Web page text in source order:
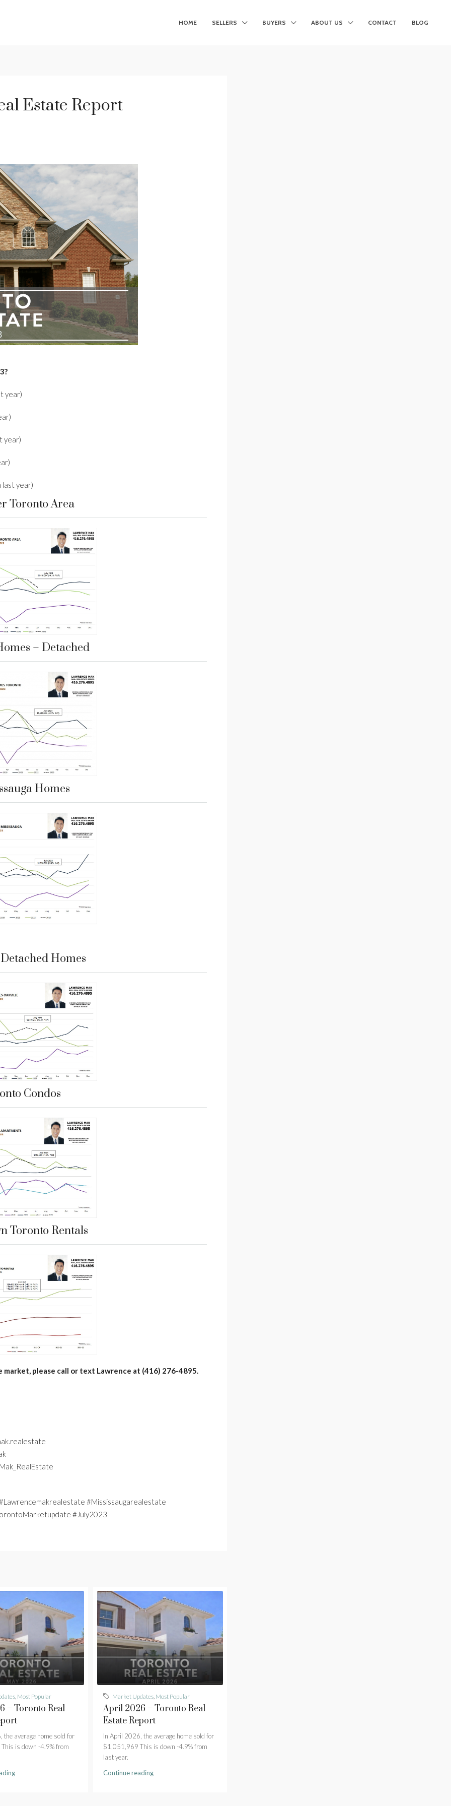
HOME SELLERS BUYERS ABOUT US CONTACT BLOG
Estate Report
year)
year)
year)
Toronto Area
– Detached
Homes
Homes
Condos
Toronto Rentals
please call or text Lawrence at (416) 276-4895.
#Mississaugarealestate
#July2023
, Most Popular
– Toronto Real
the average home sold for
is down -4.9% from
Market Updates, Most Popular
April 2026 – Toronto Real
Estate Report
In April 2026, the average home sold for
$1,051,969 This is down -4.9% from
last year.
Continue reading